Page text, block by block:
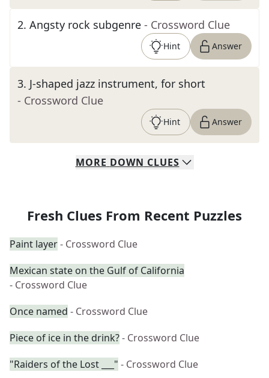
2. Angsty rock subgenre - Crossword Clue
Hint Answer
3. J-shaped jazz instrument, for short
- Crossword Clue
Hint Answer
MORE DOWN CLUES
Fresh Clues From Recent Puzzles
Paint layer- Crossword Clue
Mexican state on the Gulf of California
- Crossword Clue
Once named - Crossword Clue
Piece of ice in the drink?- Crossword Clue
"Raiders of the Lost ___" - Crossword Clue